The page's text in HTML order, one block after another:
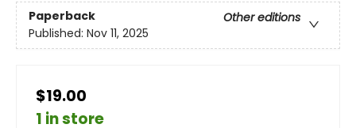
Paperback
Other editions
Published: Nov 11, 2025
$19.00
1 in store